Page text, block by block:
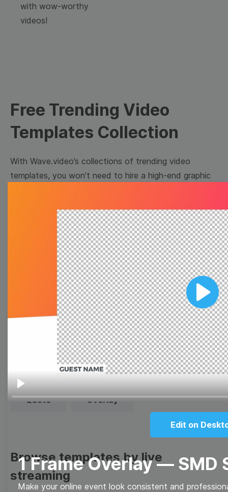
Play
Play
Edit on
1 Frame Overlay — SMD
Make your online event look consistent and
with wow-worthy
videos!
Free Trending Video
Templates Collection
With Wave.video’s collections of trending video
templates, you won’t need to hire a high-end graphic
best, customize it for your business, and download or
share directly on social media. Easy as one-two-three!
Browse templates by image
templates
Thumbnail Lower Third
Facebook Cover
Quote Overlay
Browse templates by live
streaming